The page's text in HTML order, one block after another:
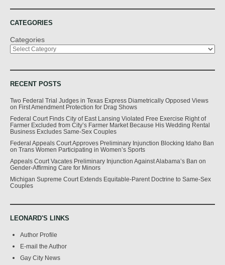
CATEGORIES
Categories
RECENT POSTS
Two Federal Trial Judges in Texas Express Diametrically Opposed Views
on First Amendment Protection for Drag Shows
Federal Court Finds City of East Lansing Violated Free Exercise Right of
Farmer Excluded from City’s Farmer Market Because His Wedding Rental
Business Excludes Same-Sex Couples
Federal Appeals Court Approves Preliminary Injunction Blocking Idaho Ban
on Trans Women Participating in Women’s Sports
Appeals Court Vacates Preliminary Injunction Against Alabama’s Ban on
Gender-Affirming Care for Minors
Michigan Supreme Court Extends Equitable-Parent Doctrine to Same-Sex
Couples
LEONARD'S LINKS
Author Profile
E-mail the Author
Gay City News